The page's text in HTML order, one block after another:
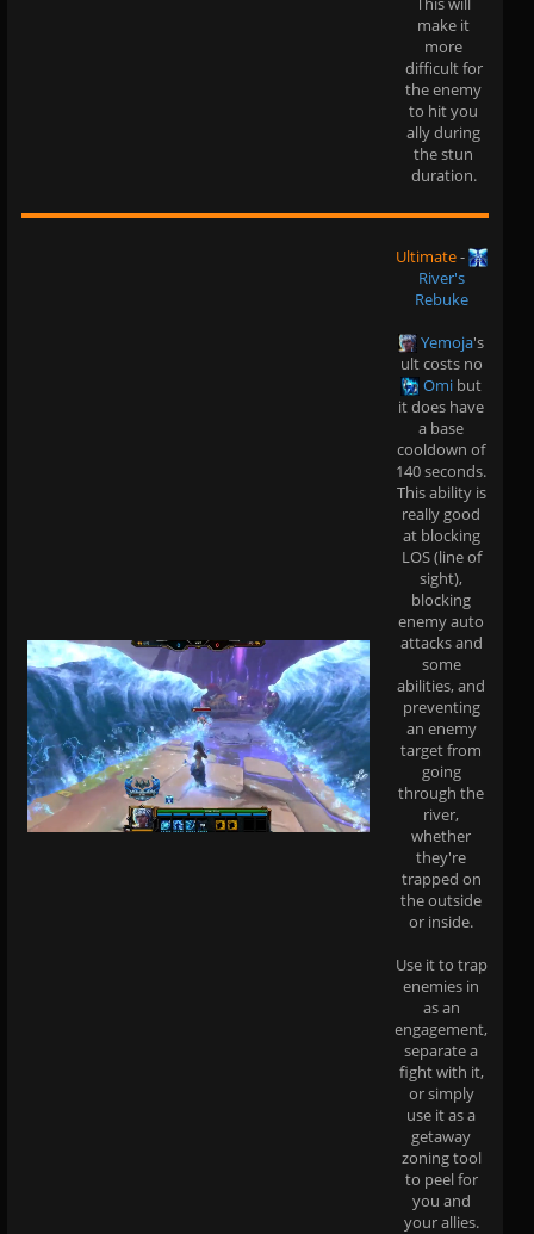
make it
more
difficult for
the enemy
to hit you
ally during
the stun
duration.
Ultimate-
River's
Rebuke
Yemoja's
ult costs no
Omi but
it does have
a base
cooldown of
140 seconds.
This ability is
really good
at blocking
LOS (line of
sight),
blocking
enemy auto
attacks and
some
abilities, and
preventing
an enemy
target from
going
through the
river,
whether
they're
trapped on
the outside
or inside.
Use it to trap
enemies in
as an
engagement,
separate a
fight with it,
or simply
use it as a
getaway
zoning tool
to peel for
you and
your allies.